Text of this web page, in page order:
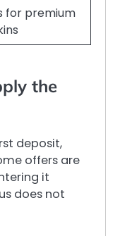
for premium
the
deposit,
offers are
it
does not